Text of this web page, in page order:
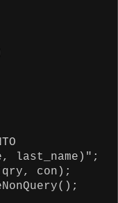
last_name)";
con);